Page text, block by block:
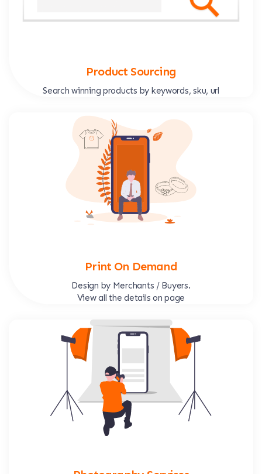
Product Sourcing
Search winning products by keywords, sku, url
Print On Demand
Design by Merchants / Buyers.
View all the details on page